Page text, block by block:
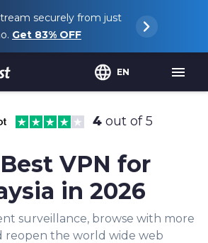
securely from just
Get 83% OFF
EN
4 out of 5
VPN for
in 2026
surveillance, browse with more
reopen the world wide web